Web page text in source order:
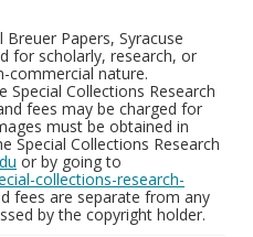
Papers, Syracuse
for scholarly, research, or
commercial nature.
Collections Research
fees may be charged for
must be obtained in
Special Collections Research
or by going to
collections-research-
fees are separate from any
by the copyright holder.